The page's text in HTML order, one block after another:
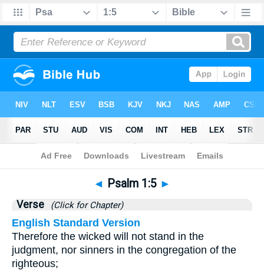
Bible> Psalms>Chapter 1 > Verse 5
◄ Psalm 1:5 ►
Verse (Click for Chapter)
English Standard Version
Therefore the wicked will not stand in the
judgment, nor sinners in the congregation of the
righteous;